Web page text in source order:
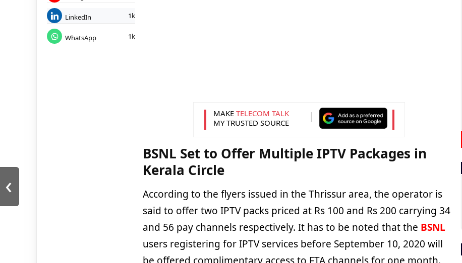
LinkedIn 1k
WhatsApp 1k
MAKE TELECOM TALK
MY TRUSTED SOURCE
BSNL Set to Offer Multiple IPTV Packages in
Kerala Circle
According to the flyers issued in the Thrissur area, the operator is
said to offer two IPTV packs priced at Rs 100 and Rs 200 carrying 34
and 56 pay channels respectively. It has to be noted that the BSNL
users registering for IPTV services before September 10, 2020 will
‹